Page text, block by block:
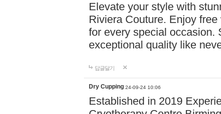
Elevate your style with
Riviera Couture. Enjoy
for every special occasion.
exceptional quality like
답글달기
Dry Cupping 24-09-24 10:06
Established in 2019